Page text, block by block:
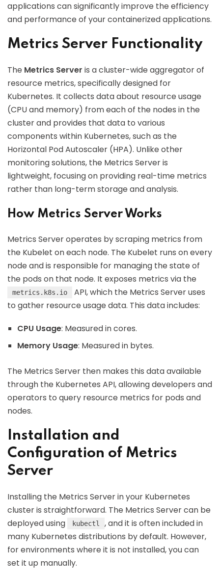
applications can significantly improve the efficiency
and performance of your containerized applications.
Metrics Server Functionality
The Metrics Server is a cluster-wide aggregator of
resource metrics, specifically designed for
Kubernetes. It collects data about resource usage
(CPU and memory) from each of the nodes in the
cluster and provides that data to various
components within Kubernetes, such as the
Horizontal Pod Autoscaler (HPA). Unlike other
monitoring solutions, the Metrics Server is
lightweight, focusing on providing real-time metrics
rather than long-term storage and analysis.
How Metrics Server Works
Metrics Server operates by scraping metrics from
the Kubelet on each node. The Kubelet runs on every
node and is responsible for managing the state of
the pods on that node. It exposes metrics via the
metrics.k8s.io
API, which the Metrics Server uses
to gather resource usage data. This data includes:
CPU Usage: Measured in cores.
Memory Usage: Measured in bytes.
The Metrics Server then makes this data available
through the Kubernetes API, allowing developers and
operators to query resource metrics for pods and
nodes.
Installation and
Configuration of Metrics
Server
Installing the Metrics Server in your Kubernetes
cluster is straightforward. The Metrics Server can be
deployed using
kubectl
, and it is often included in
many Kubernetes distributions by default. However,
for environments where it is not installed, you can
set it up manually.